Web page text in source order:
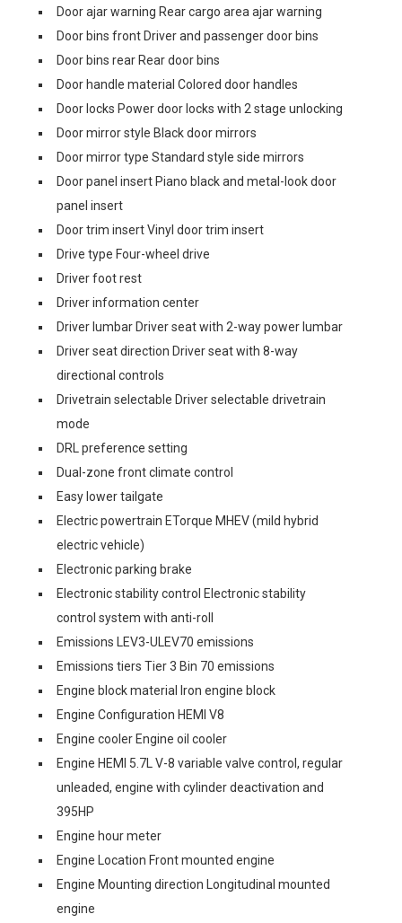
Door ajar warning Rear cargo area ajar warning
Door bins front Driver and passenger door bins
Door bins rear Rear door bins
Door handle material Colored door handles
Door locks Power door locks with 2 stage unlocking
Door mirror style Black door mirrors
Door mirror type Standard style side mirrors
Door panel insert Piano black and metal-look door
panel insert
Door trim insert Vinyl door trim insert
Drive type Four-wheel drive
Driver foot rest
Driver information center
Driver lumbar Driver seat with 2-way power lumbar
Driver seat direction Driver seat with 8-way
directional controls
Drivetrain selectable Driver selectable drivetrain
mode
DRL preference setting
Dual-zone front climate control
Easy lower tailgate
Electric powertrain ETorque MHEV (mild hybrid
electric vehicle)
Electronic parking brake
Electronic stability control Electronic stability
control system with anti-roll
Emissions LEV3-ULEV70 emissions
Emissions tiers Tier 3 Bin 70 emissions
Engine block material Iron engine block
Engine Configuration HEMI V8
Engine cooler Engine oil cooler
Engine HEMI 5.7L V-8 variable valve control, regular
unleaded, engine with cylinder deactivation and
395HP
Engine hour meter
Engine Location Front mounted engine
Engine Mounting direction Longitudinal mounted
engine